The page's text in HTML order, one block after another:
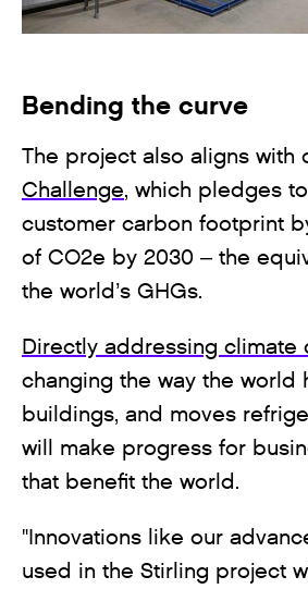
Bending the curve
The project also aligns with
Challenge, which pledges
customer carbon footprint
of CO2e by 2030 – the
the world’s GHGs.
Directly addressing climate
changing the way the world
buildings, and moves
will make progress for
that benefit the world.
"Innovations like our
used in the Stirling project